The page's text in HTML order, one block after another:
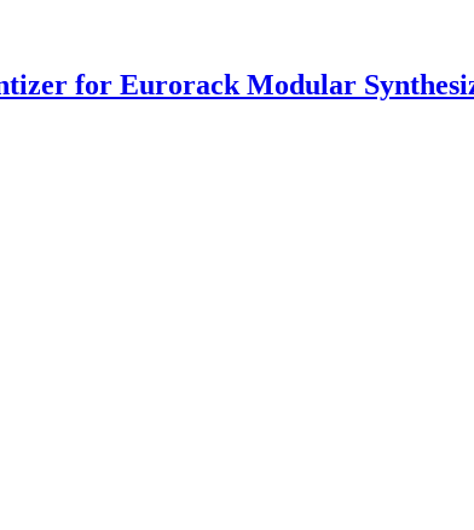
for Eurorack Modular